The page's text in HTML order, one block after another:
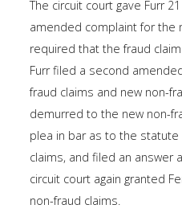
The circuit court gave Furr
amended complaint for the
required that the fraud
Furr filed a second
fraud claims and new non-
demurred to the new non-
plea in bar as to the
claims, and filed an answer
circuit court again granted
non-fraud claims.